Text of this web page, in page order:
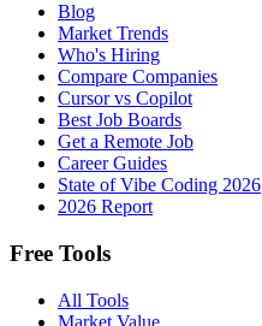
Blog
Market Trends
Who's Hiring
Compare Companies
Cursor vs Copilot
Best Job Boards
Get a Remote Job
Career Guides
State of Vibe Coding 2026
2026 Report
Free Tools
All Tools
Market Value